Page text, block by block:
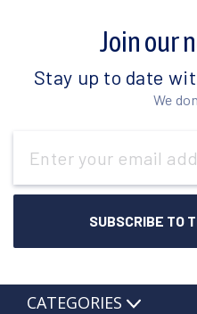
Join our
Stay up to date
We
Address
CATEGORIES